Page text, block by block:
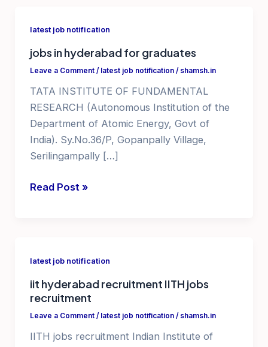
latest job notification
jobs in hyderabad for graduates
Leave a Comment / latest job notification/ shamsh.in
TATA INSTITUTE OF FUNDAMENTAL
RESEARCH (Autonomous Institution of the
Department of Atomic Energy, Govt of
India). Sy.No.36/P, Gopanpally Village,
Serilingampally […]
jobs
Read Post »
latest job notification
iit hyderabad recruitment IITH jobs
recruitment
Leave a Comment / latest job notification/ shamsh.in
IITH jobs recruitment Indian Institute of